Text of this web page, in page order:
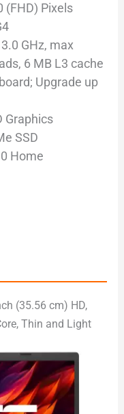
Pixels
GHz, max
6 MB L3 cache
Upgrade up
Graphics
SSD
Home
(35.56 cm) HD,
Thin and Light